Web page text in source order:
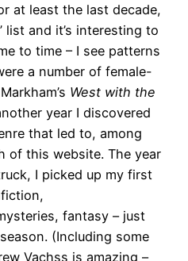
at least the last decade,
list and it’s interesting to
to time – I see patterns
a number of female-
West with the
year I discovered
that led to, among
of this website. The year
I picked up my first
fantasy – just
(Including some
Vachss is amazing –